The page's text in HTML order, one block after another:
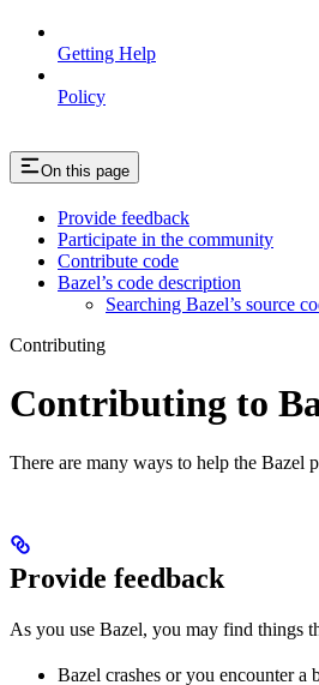
Getting Help
Policy
On this page
Provide feedback
Participate in the community
Contribute code
Bazel’s code description
Searching Bazel’s source
Contributing
Contributing to
There are many ways to help the Bazel
Provide feedback
As you use Bazel, you may find things
Bazel crashes or you encounter a